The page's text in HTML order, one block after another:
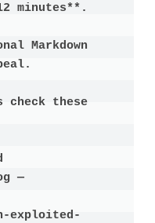
minutes**.
Markdown
check these
—
exploited-